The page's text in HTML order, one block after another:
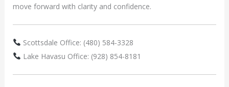
move forward with clarity and confidence.
Scottsdale Office: (480) 584-3328
Lake Havasu Office: (928) 854-8181